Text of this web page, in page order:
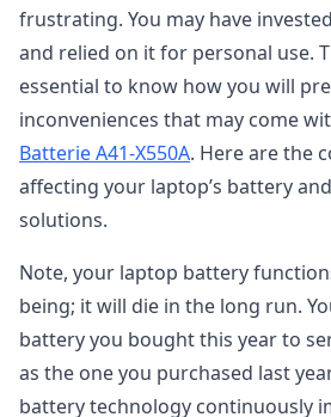
frustrating. You may have
and relied on it for personal use.
essential to know how you will
inconveniences that may come
Batterie A41-X550A. Here are the
affecting your laptop’s battery
solutions.
Note, your laptop battery
being; it will die in the long run.
battery you bought this year to
as the one you purchased last
battery technology continuously